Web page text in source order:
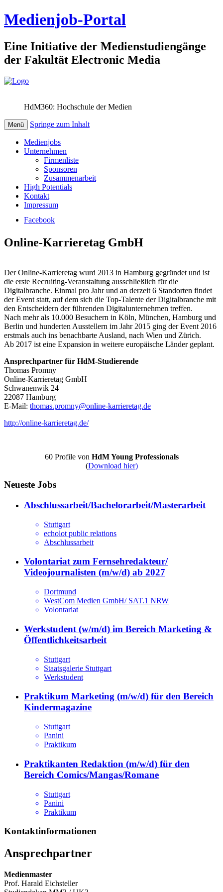
Medienjob-Portal
Eine Initiative der Medienstudiengänge
der Fakultät Electronic Media
HdM360: Hochschule der Medien
Menü Springe zum Inhalt
Medienjobs
Unternehmen
Firmenliste
Sponsoren
Zusammenarbeit
High Potentials
Kontakt
Impressum
Facebook
Online-Karrieretag GmbH
Der Online-Karrieretag wurd 2013 in Hamburg gegründet und ist
die erste Recruiting-Veranstaltung ausschließlich für die
Digitalbranche. Einmal pro Jahr und an derzeit 6 Standorten findet
der Event statt, auf dem sich die Top-Talente der Digitalbranche mit
den Entscheidern der führenden Digitalunternehmen treffen.
Nach mehr als 10.000 Besuchern in Köln, München, Hamburg und
Berlin und hunderten Ausstellern im Jahr 2015 ging der Event 2016
erstmals auch ins benachbarte Ausland, nach Wien und Zürich.
Ab 2017 ist eine Expansion in weitere europäische Länder geplant.
Ansprechpartner für HdM-Studierende
Thomas Promny
Online-Karrieretag GmbH
Schwanenwik 24
22087 Hamburg
E-Mail: thomas.promny@online-karrieretag.de
http://online-karrieretag.de/
60 Profile von HdM Young Professionals
(Download hier)
Neueste Jobs
Abschlussarbeit/Bachelorarbeit/Masterarbeit
Stuttgart
echolot public relations
Abschlussarbeit
Volontariat zum Fernsehredakteur/
Videojournalisten (m/w/d) ab 2027
Dortmund
WestCom Medien GmbH/ SAT.1 NRW
Volontariat
Werkstudent (w/m/d) im Bereich Marketing &
Öffentlichkeitsarbeit
Stuttgart
Staatsgalerie Stuttgart
Werkstudent
Praktikum Marketing (m/w/d) für den Bereich
Kindermagazine
Stuttgart
Panini
Praktikum
Praktikanten Redaktion (m/w/d) für den
Bereich Comics/Mangas/Romane
Stuttgart
Panini
Praktikum
Kontaktinformationen
Ansprechpartner
Medienmaster
Prof. Harald Eichsteller